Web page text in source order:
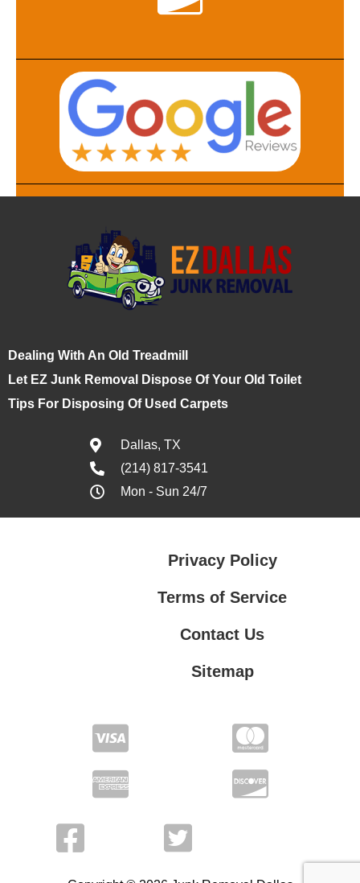
Dealing With An Old Treadmill
Let EZ Junk Removal Dispose Of Your Old Toilet
Tips For Disposing Of Used Carpets
Dallas, TX
(214) 817-3541
Mon - Sun 24/7
Privacy Policy
Terms of Service
Contact Us
Sitemap